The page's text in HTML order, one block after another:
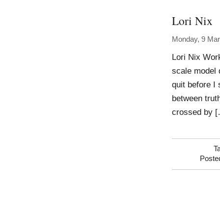
Lori Nix
Monday, 9
Lori Nix
scale model
quit before I
between
crossed by